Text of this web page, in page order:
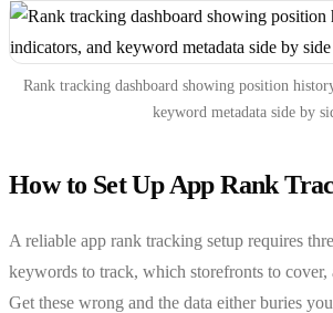
Rank tracking dashboard showing position
keyword metadata side by
How to Set Up App Rank
A reliable app rank tracking setup requires
keywords to track, which storefronts to
Get these wrong and the data either buries